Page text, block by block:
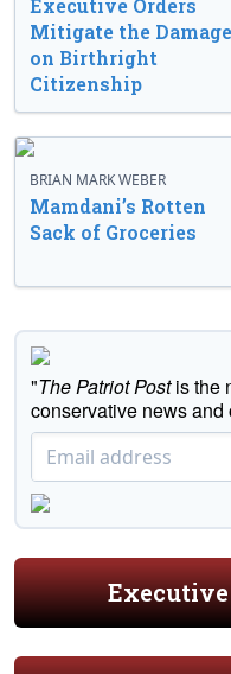
Executive Orders
Mitigate the Damage
on Birthright
Citizenship
BRIAN MARK WEBER
Mamdani’s Rotten
Sack of Groceries
"The Patriot Postis the
conservative news and